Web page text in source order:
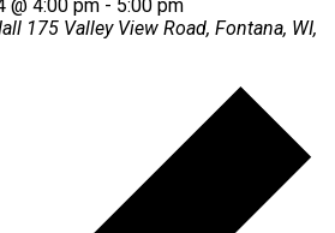
@ 4:00 pm - 5:00 pm
175 Valley View Road, Fontana, WI,